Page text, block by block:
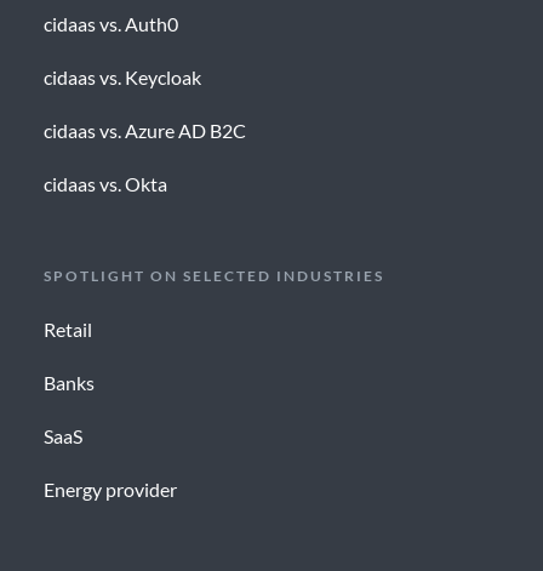
cidaas vs. Auth0
cidaas vs. Keycloak
cidaas vs. Azure AD B2C
cidaas vs. Okta
SPOTLIGHT ON SELECTED INDUSTRIES
Retail
Banks
SaaS
Energy provider